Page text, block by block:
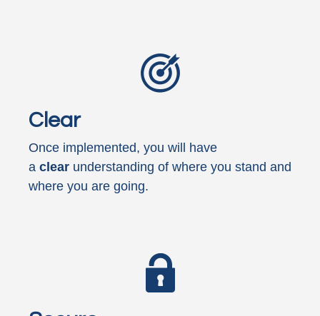
Clear
Once implemented, you will have
a clear understanding of where you stand and
where you are going.